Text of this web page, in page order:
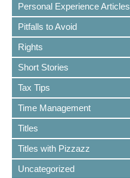
Personal Experience Articles
Pitfalls to Avoid
Rights
Short Stories
Tax Tips
Time Management
Titles
Titles with Pizzazz
Uncategorized